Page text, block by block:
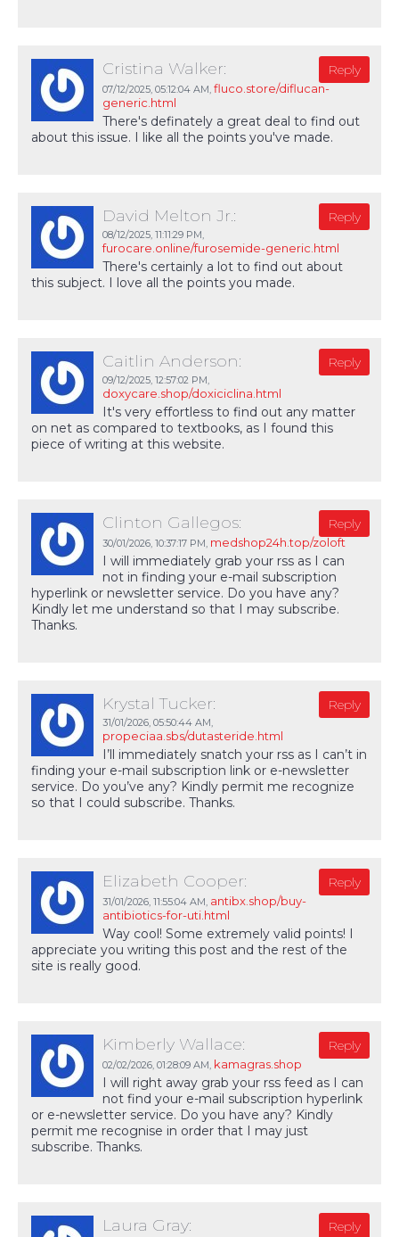
Cristina Walker:
07/12/2025, 05:12:04 AM, fluco.store/diflucan-
generic.html
Reply
There's definately a great deal to find out
about this issue. I like all the points you've made.
David Melton Jr.:
08/12/2025, 11:11:29 PM,
furocare.online/furosemide-generic.html
Reply
There's certainly a lot to find out about
this subject. I love all the points you made.
Caitlin Anderson:
09/12/2025, 12:57:02 PM,
doxycare.shop/doxiciclina.html
Reply
It's very effortless to find out any matter
on net as compared to textbooks, as I found this
piece of writing at this website.
Clinton Gallegos:
30/01/2026, 10:37:17 PM, medshop24h.top/zoloft
Reply
I will immediately grab your rss as I can
not in finding your e-mail subscription
hyperlink or newsletter service. Do you have any?
Kindly let me understand so that I may subscribe.
Thanks.
Krystal Tucker:
31/01/2026, 05:50:44 AM,
propeciaa.sbs/dutasteride.html
Reply
I’ll immediately snatch your rss as I can’t in
finding your e-mail subscription link or e-newsletter
service. Do you’ve any? Kindly permit me recognize
so that I could subscribe. Thanks.
Elizabeth Cooper:
31/01/2026, 11:55:04 AM, antibx.shop/buy-
antibiotics-for-uti.html
Reply
Way cool! Some extremely valid points! I
appreciate you writing this post and the rest of the
site is really good.
Kimberly Wallace:
02/02/2026, 01:28:09 AM, kamagras.shop
Reply
I will right away grab your rss feed as I can
not find your e-mail subscription hyperlink
or e-newsletter service. Do you have any? Kindly
permit me recognise in order that I may just
subscribe. Thanks.
Laura Gray: Reply